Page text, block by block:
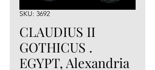
SKU: 3692
CLAUDIUS II
GOTHICUS .
EGYPT, Alexandria